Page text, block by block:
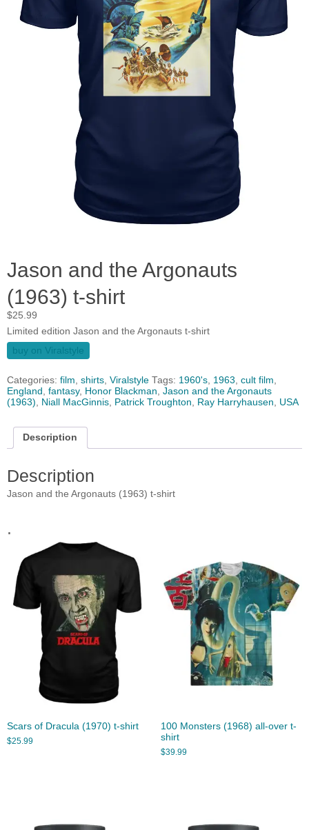
Jason and the Argonauts
(1963) t-shirt
$25.99
Limited edition Jason and the Argonauts t-shirt
buy on Viralstyle
Categories: film, shirts, Viralstyle Tags: 1960's, 1963, cult film,
England , fantasy, Honor Blackman, Jason and the Argonauts
(1963), Niall MacGinnis, Patrick Troughton, Ray Harryhausen, USA
Description
Description
Jason and the Argonauts (1963) t-shirt
.
Scars of Dracula (1970) t-shirt
$25.99
100 Monsters (1968) all-over t-
shirt
$39.99